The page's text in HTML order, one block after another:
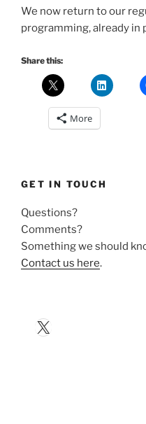
We now return to our
programming, already in
Share this:
More
GET IN TOUCH
Questions?
Comments?
Something we should
Contact us here.
X